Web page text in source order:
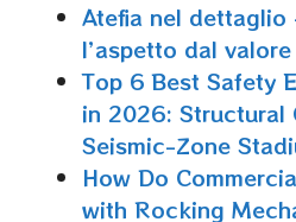
Atefia nel dettaglio
l’aspetto dal
Top 6 Best Safety
in 2026: Structural
Seismic-Zone
How Do
with Rocking